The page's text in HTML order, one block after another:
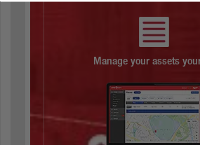
Manage your assets